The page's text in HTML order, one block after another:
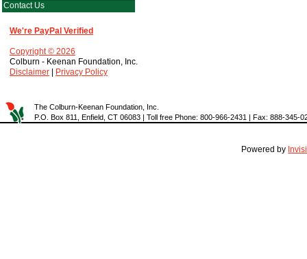
Contact Us
We're PayPal Verified
Copyright © 2026
Colburn - Keenan Foundation, Inc.
Disclaimer
Privacy Policy
The Colburn-Keenan Foundation, Inc.
P.O. Box 811, Enfield, CT 06083 | Toll free Phone: 800-966-2431 | Fax: 888-345-
Powered by